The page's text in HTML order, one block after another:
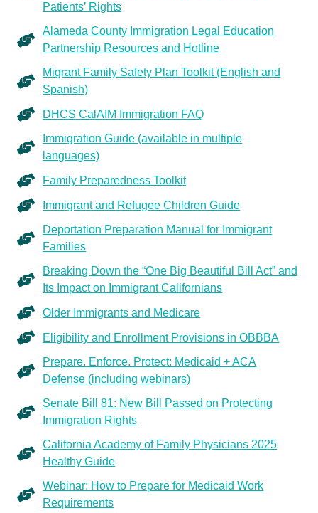
Patients’ Rights
Alameda County Immigration Legal Education
Partnership Resources and Hotline
Migrant Family Safety Plan Toolkit (English and
Spanish)
DHCS CalAIM Immigration FAQ
Immigration Guide (available in multiple
languages)
Family Preparedness Toolkit
Immigrant and Refugee Children Guide
Deportation Preparation Manual for Immigrant
Families
Breaking Down the “One Big Beautiful Bill Act” and
Its Impact on Immigrant Californians
Older Immigrants and Medicare
Eligibility and Enrollment Provisions in OBBBA
Prepare. Enforce. Protect: Medicaid + ACA
Defense (including webinars)
Senate Bill 81: New Bill Passed on Protecting
Immigration Rights
California Academy of Family Physicians 2025
Healthy Guide
Webinar: How to Prepare for Medicaid Work
Requirements